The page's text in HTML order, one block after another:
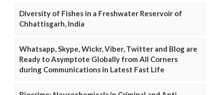
Diversity of Fishes in a Freshwater Reservoir of
Chhattisgarh, India
Whatsapp, Skype, Wickr, Viber, Twitter and Blog are
Ready to Asymptote Globally from All Corners
during Communications in Latest Fast Life